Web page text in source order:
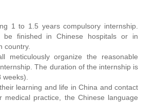
1 to 1.5 years compulsory internship.
be finished in Chinese hospitals or in
country.
meticulously organize the reasonable
The duration of the internship is
learning and life in China and contact
medical practice, the Chinese language